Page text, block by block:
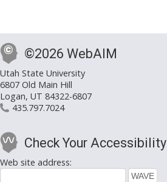
©2026 WebAIM
Utah State University
6807 Old Main Hill
Logan, UT 84322-6807
435.797.7024
Check Your Accessibility
Web site address: